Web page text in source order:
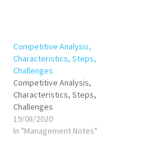
Competitive Analysis,
Characteristics, Steps,
Challenges
Competitive Analysis,
Characteristics, Steps,
Challenges
19/08/2020
In "Management Notes"